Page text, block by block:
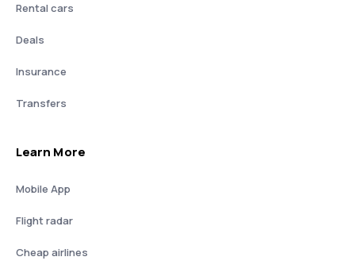
Rental cars
Deals
Insurance
Transfers
Learn More
Mobile App
Flight radar
Cheap airlines